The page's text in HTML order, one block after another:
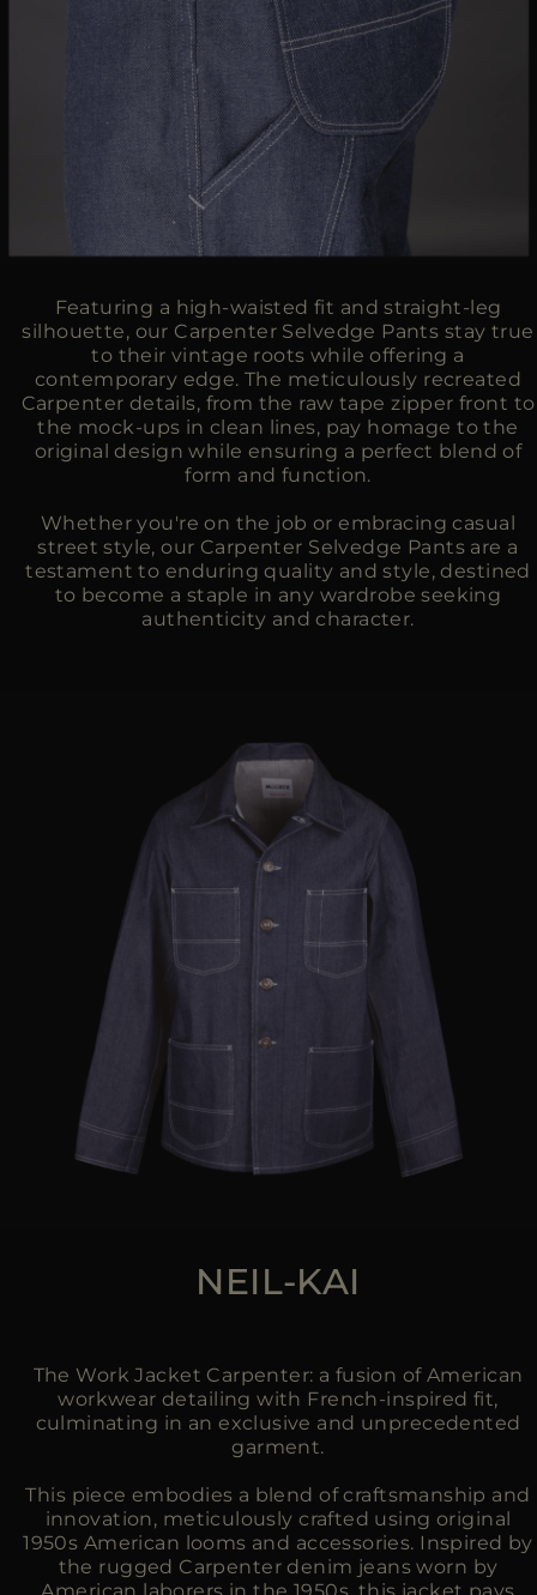
Featuring a high-waisted fit and straight-leg
silhouette, our Carpenter Selvedge Pants stay true
to their vintage roots while offering a
contemporary edge. The meticulously recreated
Carpenter details, from the raw tape zipper front to
the mock-ups in clean lines, pay homage to the
original design while ensuring a perfect blend of
form and function.
Whether you're on the job or embracing casual
street style, our Carpenter Selvedge Pants are a
testament to enduring quality and style, destined
to become a staple in any wardrobe seeking
authenticity and character.
NEIL-KAI
The Work Jacket Carpenter: a fusion of American
workwear detailing with French-inspired fit,
culminating in an exclusive and unprecedented
garment.
This piece embodies a blend of craftsmanship and
innovation, meticulously crafted using original
1950s American looms and accessories. Inspired by
the rugged Carpenter denim jeans worn by